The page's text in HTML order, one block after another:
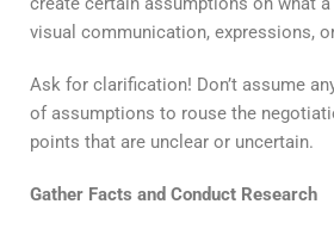
visual communication, expressions,
Ask for clarification! Don’t assume
of assumptions to rouse the
points that are unclear or uncertain.
Gather Facts and Conduct Research